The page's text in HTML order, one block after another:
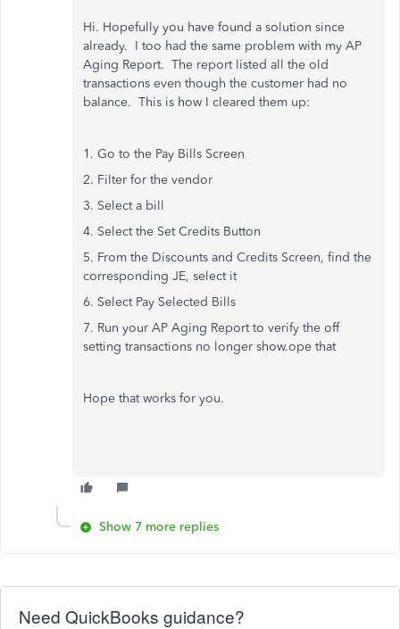
Hi. Hopefully you have found a solution since
already. I too had the same problem with my AP
Aging Report. The report listed all the old
transactions even though the customer had no
balance. This is how I cleared them up:
1. Go to the Pay Bills Screen
2. Filter for the vendor
3. Select a bill
4. Select the Set Credits Button
5. From the Discounts and Credits Screen, find the
corresponding JE, select it
6. Select Pay Selected Bills
7. Run your AP Aging Report to verify the off
setting transactions no longer show.ope that
Hope that works for you.
Show 7 more replies
Need QuickBooks guidance?